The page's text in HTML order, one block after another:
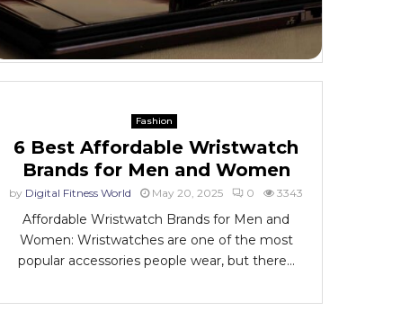
Fashion
6 Best Affordable Wristwatch
Brands for Men and Women
by Digital Fitness World May 20, 2025 0 3343
Affordable Wristwatch Brands for Men and
Women: Wristwatches are one of the most
popular accessories people wear, but there...